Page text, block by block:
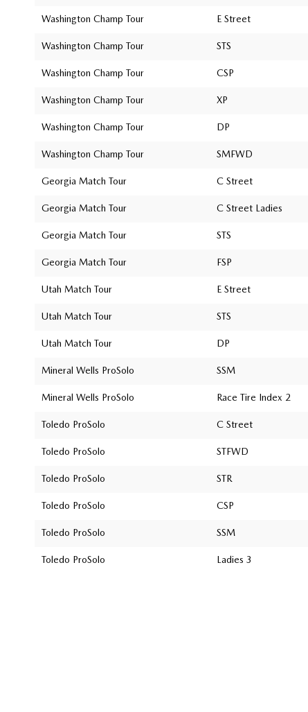
Washington Champ Tour E Street
Washington Champ Tour STS
Washington Champ Tour CSP
Washington Champ Tour XP
Washington Champ Tour DP
Washington Champ Tour SMFWD
Georgia Match Tour C Street
Georgia Match Tour C Street Ladies
Georgia Match Tour STS
Georgia Match Tour FSP
Utah Match Tour E Street
Utah Match Tour STS
Utah Match Tour DP
Mineral Wells ProSolo SSM
Mineral Wells ProSolo Race Tire Index 2
Toledo ProSolo C Street
Toledo ProSolo STFWD
Toledo ProSolo STR
Toledo ProSolo CSP
Toledo ProSolo SSM
Toledo ProSolo Ladies 3